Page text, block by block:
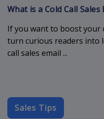
What is a Cold Call
If you want to boost your
turn curious readers into
call sales email ...
Sales Tips